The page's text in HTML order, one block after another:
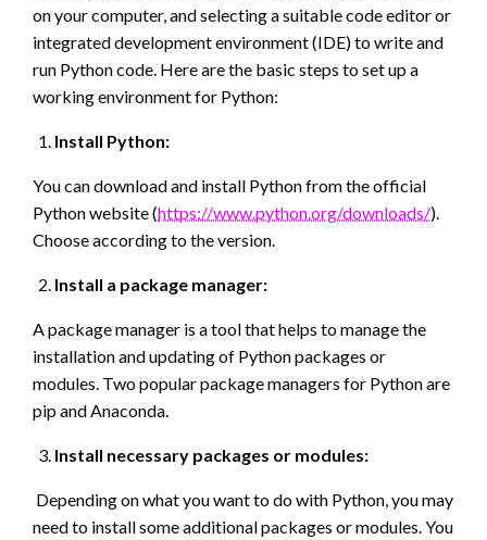
on your computer, and selecting a suitable code editor or
integrated development environment (IDE) to write and
run Python code. Here are the basic steps to set up a
working environment for Python:
Install Python:
You can download and install Python from the official
Python website (https://www.python.org/downloads/).
Choose according to the version.
Install a package manager:
A package manager is a tool that helps to manage the
installation and updating of Python packages or
modules. Two popular package managers for Python are
pip and Anaconda.
Install necessary packages or modules:
Depending on what you want to do with Python, you may
need to install some additional packages or modules. You